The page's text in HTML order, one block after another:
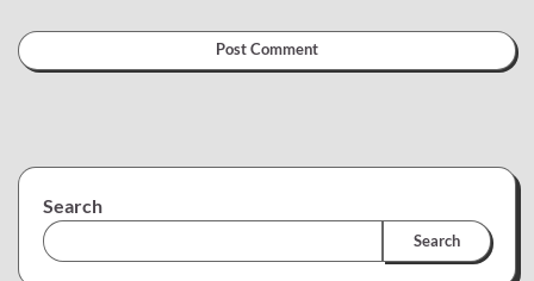
Search
Search